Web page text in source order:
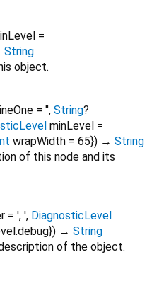
=
String
object.
= '', String?
minLevel =
wrapWidth = 65}) → String
of this node and its
= ', ', DiagnosticLevel
}) → String
of the object.